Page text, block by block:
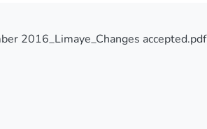
2016_Limaye_Changes accepted.pdf